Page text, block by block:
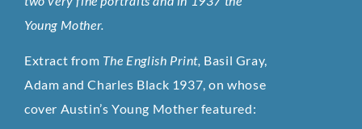
Young Mother.
Extract from The English Print, Basil Gray,
Adam and Charles Black 1937, on whose
cover Austin’s Young Mother featured: